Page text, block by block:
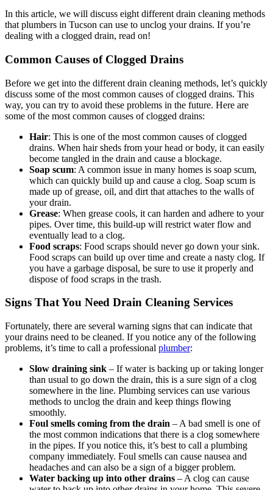
In this article, we will discuss eight different drain cleaning methods
that plumbers in Tucson can use to unclog your drains. If you’re
dealing with a clogged drain, read on!
Common Causes of Clogged Drains
Before we get into the different drain cleaning methods, let’s quickly
discuss some of the most common causes of clogged drains. This
way, you can try to avoid these problems in the future. Here are
some of the most common causes of clogged drains:
Hair: This is one of the most common causes of clogged
drains. When hair sheds from your head or body, it can easily
become tangled in the drain and cause a blockage.
Soap scum: A common issue in many homes is soap scum,
which can quickly build up and cause a clog. Soap scum is
made up of grease, oil, and dirt that attaches to the walls of
your drain.
Grease: When grease cools, it can harden and adhere to your
pipes. Over time, this build-up will restrict water flow and
eventually lead to a clog.
Food scraps: Food scraps should never go down your sink.
Food scraps can build up over time and create a nasty clog. If
you have a garbage disposal, be sure to use it properly and
dispose of food scraps in the trash.
Signs That You Need Drain Cleaning Services
Fortunately, there are several warning signs that can indicate that
your drains need to be cleaned. If you notice any of the following
problems, it’s time to call a professional plumber:
Slow draining sink – If water is backing up or taking longer
than usual to go down the drain, this is a sure sign of a clog
somewhere in the line. Plumbing services can use various
methods to unclog the drain and keep things flowing
smoothly.
Foul smells coming from the drain – A bad smell is one of
the most common indications that there is a clog somewhere
in the pipes. If you notice this, it’s best to call a plumbing
company immediately. Foul smells can cause nausea and
headaches and can also be a sign of a bigger problem.
Water backing up into other drains – A clog can cause